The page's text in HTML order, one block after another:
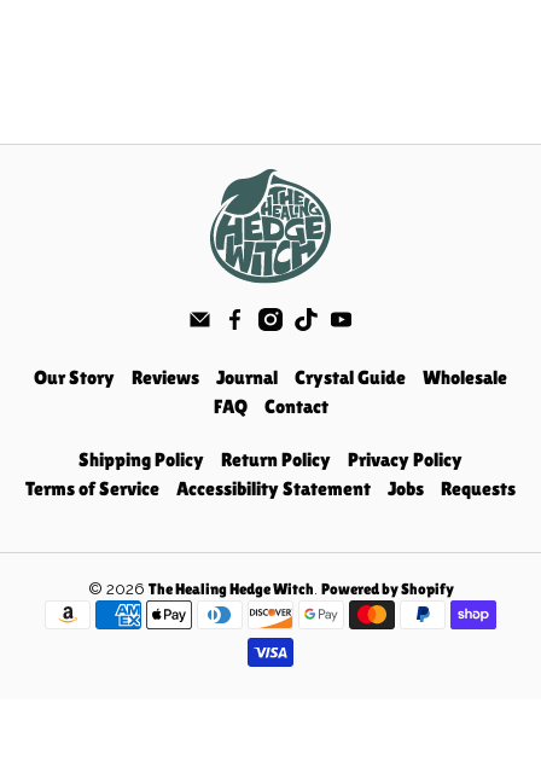
Our Story Reviews Journal Crystal Guide
Wholesale
FAQ
Contact
Shipping Policy Return Policy
Privacy Policy
Terms of Service
Accessibility Statement Jobs Requests
© 2026 The Healing Hedge Witch. Powered by Shopify